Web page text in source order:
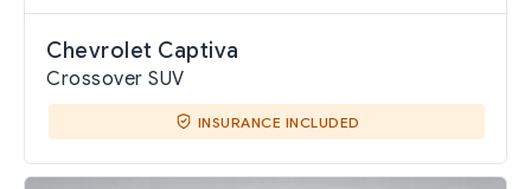
Chevrolet Captiva
Crossover SUV
INSURANCE INCLUDED